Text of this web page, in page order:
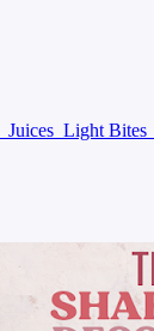
Juices Light Bites